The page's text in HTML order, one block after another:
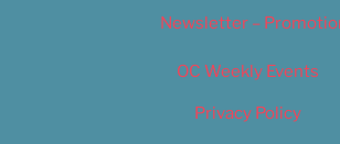
Newsletter –
OC Weekly Events
Privacy Policy